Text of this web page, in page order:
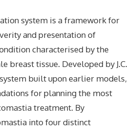
system is a framework for
and presentation of
characterised by the
breast tissue. Developed by J.C.
built upon earlier models,
for planning the most
treatment. By
into four distinct